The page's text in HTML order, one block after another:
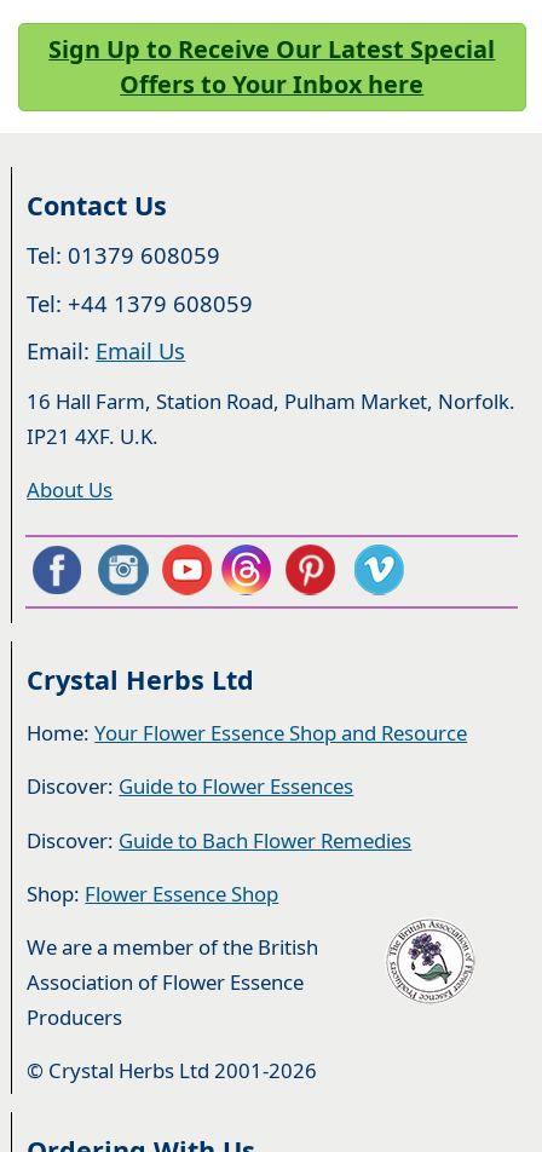
Sign Up to Receive Our Latest Special
Offers to Your Inbox here
Contact Us
Tel: 01379 608059
Tel: +44 1379 608059
Email: Email Us
16 Hall Farm, Station Road, Pulham Market, Norfolk.
IP21 4XF. U.K.
About Us
Crystal Herbs Ltd
Home:Your Flower Essence Shop and Resource
Discover: Guide to Flower Essences
Discover: Guide to Bach Flower Remedies
Shop: Flower Essence Shop
We are a member of the British
Association of Flower Essence
Producers
© Crystal Herbs Ltd 2001-2026